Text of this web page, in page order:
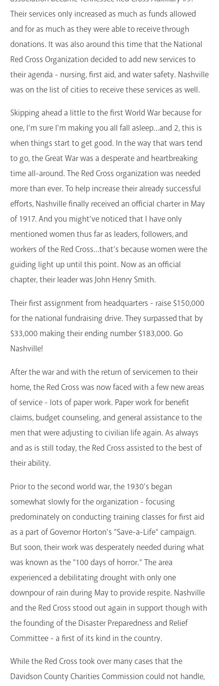
Their services only increased as much as funds allowed
and for as much as they were able to receive through
donations. It was also around this time that the National
Red Cross Organization decided to add new services to
their agenda - nursing, first aid, and water safety. Nashville
was on the list of cities to receive these services as well.
Skipping ahead a little to the first World War because for
one, I'm sure I'm making you all fall asleep...and 2, this is
when things start to get good. In the way that wars tend
to go, the Great War was a desperate and heartbreaking
time all-around. The Red Cross organization was needed
more than ever. To help increase their already successful
efforts, Nashville finally received an official charter in May
of 1917. And you might've noticed that I have only
mentioned women thus far as leaders, followers, and
workers of the Red Cross...that's because women were the
guiding light up until this point. Now as an official
chapter, their leader was John Henry Smith.
Their first assignment from headquarters - raise $150,000
for the national fundraising drive. They surpassed that by
$33,000 making their ending number $183,000. Go
Nashville!
After the war and with the return of servicemen to their
home, the Red Cross was now faced with a few new areas
of service - lots of paper work. Paper work for benefit
claims, budget counseling, and general assistance to the
men that were adjusting to civilian life again. As always
and as is still today, the Red Cross assisted to the best of
their ability.
Prior to the second world war, the 1930's began
somewhat slowly for the organization - focusing
predominately on conducting training classes for first aid
as a part of Governor Horton's "Save-a-Life" campaign.
But soon, their work was desperately needed during what
was known as the "100 days of horror." The area
experienced a debilitating drought with only one
downpour of rain during May to provide respite. Nashville
and the Red Cross stood out again in support though with
the founding of the Disaster Preparedness and Relief
Committee - a first of its kind in the country.
While the Red Cross took over many cases that the
Davidson County Charities Commission could not handle,